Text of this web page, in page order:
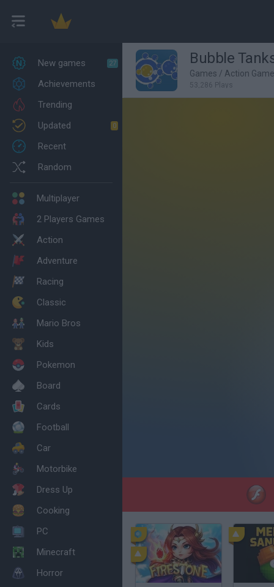
New games 27
Achievements
Trending
Updated
0
Recent
Random
Multiplayer
2 Players Games
Action
Adventure
Racing
Classic
Mario Bros
Kids
Pokemon
Board
Cards
Football
Car
Motorbike
Dress Up
Cooking
PC
Minecraft
Horror
Bubble
Games / Action
53,286 Plays